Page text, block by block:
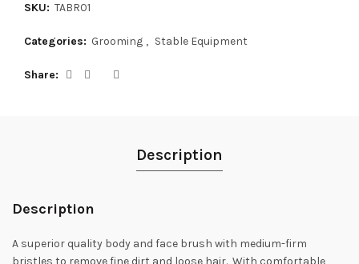
SKU: TABR01
Categories: Grooming , Stable Equipment
Share
Description
Description
A superior quality body and face brush with medium-firm
bristles to remove fine dirt and loose hair. With comfortable